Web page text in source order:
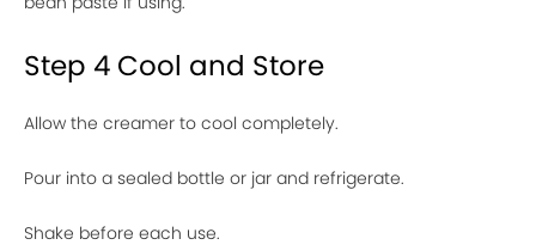
Step 4 Cool and Store
Allow the creamer to cool completely.
Pour into a sealed bottle or jar and refrigerate.
Shake before each use.